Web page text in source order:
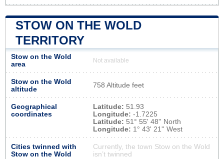
STOW ON THE WOLD
TERRITORY
Stow on the Wold
area
Not available
Stow on the Wold
altitude
758 Altitude feet
Geographical
coordinates
Latitude: 51.93
Longitude: -1.7225
Latitude: 51° 55' 48'' North
Longitude: 1° 43' 21'' West
Cities twinned with
Stow on the Wold
Currently, the town Stow on the Wold
isn’t twinned